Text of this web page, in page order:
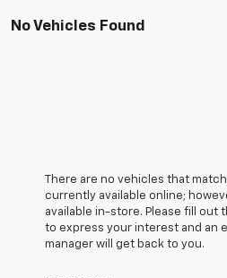
No Vehicles Found
There are no vehicles that
currently available online;
available in-store. Please fill out
to express your interest and an
manager will get back to you.